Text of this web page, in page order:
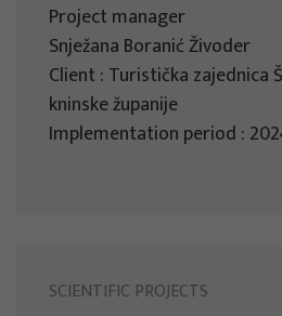
Project manager
Snježana Boranić Živoder
Client : Turistička zajednica
kninske županije
Implementation period :
SCIENTIFIC PROJECTS